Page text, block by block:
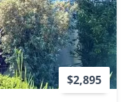
$2,895